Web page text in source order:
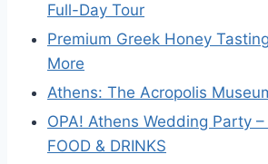
Full-Day Tour
Premium Greek Honey
More
Athens: The Acropolis
OPA! Athens Wedding Party
FOOD & DRINKS